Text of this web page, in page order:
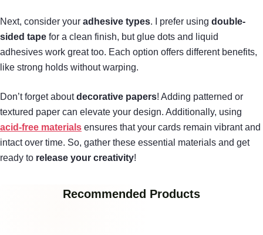
Next, consider your adhesive types. I prefer using double-
sided tape for a clean finish, but glue dots and liquid
adhesives work great too. Each option offers different benefits,
like strong holds without warping.
Don’t forget aboutdecorative papers! Adding patterned or
textured paper can elevate your design. Additionally, using
acid-free materials ensures that your cards remain vibrant and
intact over time. So, gather these essential materials and get
ready to release your creativity!
Recommended Products